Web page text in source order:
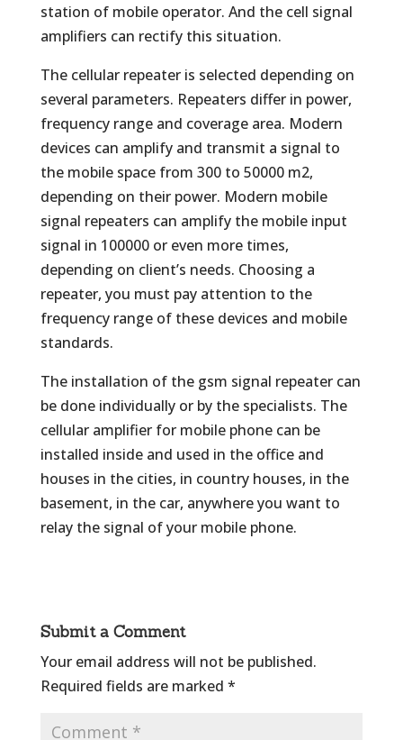
station of mobile operator. And the cell signal
amplifiers can rectify this situation.
The cellular repeater is selected depending on
several parameters. Repeaters differ in power,
frequency range and coverage area. Modern
devices can amplify and transmit a signal to
the mobile space from 300 to 50000 m2,
depending on their power. Modern mobile
signal repeaters can amplify the mobile input
signal in 100000 or even more times,
depending on client’s needs. Choosing a
repeater, you must pay attention to the
frequency range of these devices and mobile
standards.
The installation of the gsm signal repeater can
be done individually or by the specialists. The
cellular amplifier for mobile phone can be
installed inside and used in the office and
houses in the cities, in country houses, in the
basement, in the car, anywhere you want to
relay the signal of your mobile phone.
Submit a Comment
Your email address will not be published.
Required fields are marked *